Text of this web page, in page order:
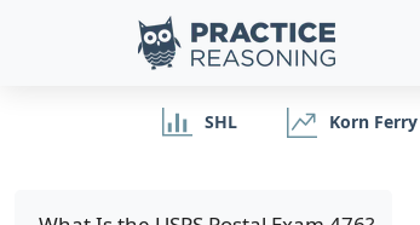
SHL Korn Ferry